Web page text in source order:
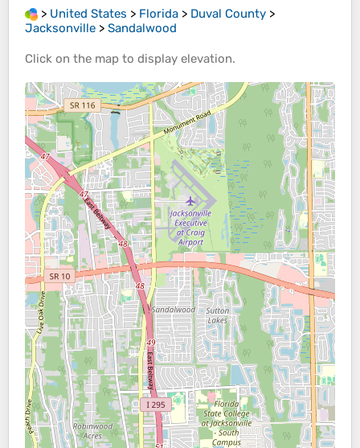
> United States > Florida > Duval County >
Jacksonville > Sandalwood
Click on the map to display elevation.